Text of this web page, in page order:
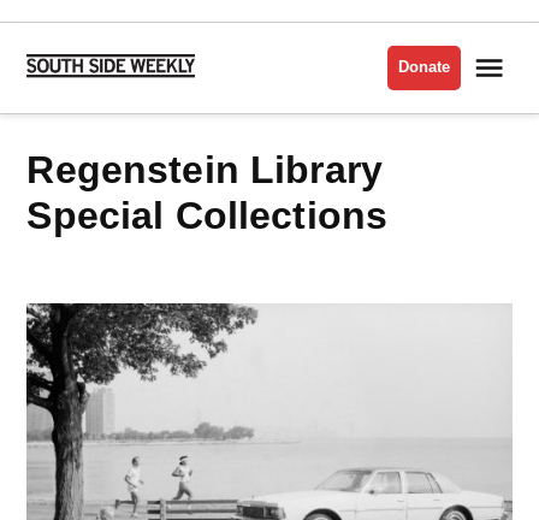
Skip
content
Side
Donate
Regenstein Library
Special Collections